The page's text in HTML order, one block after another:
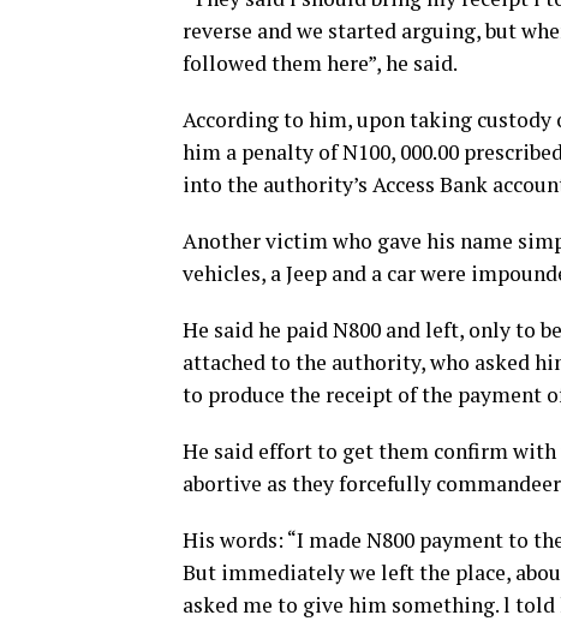
reverse and we started arguing, but
followed them here”, he said.
According to him, upon taking
him a penalty of N100, 000.00
into the authority’s Access Bank
Another victim who gave his name
vehicles, a Jeep and a car were
He said he paid N800 and left, only to
attached to the authority, who asked
to produce the receipt of the payment
He said effort to get them confirm
abortive as they forcefully
His words: “I made N800 payment to
But immediately we left the place,
asked me to give him something. l